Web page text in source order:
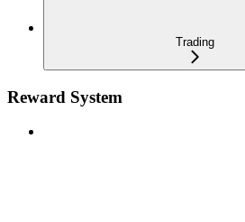
Trading
Reward System